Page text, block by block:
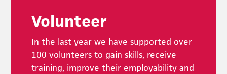
Volunteer
In the last year we have supported over
100 volunteers to gain skills, receive
training, improve their employability and